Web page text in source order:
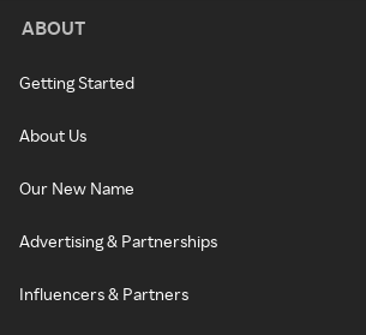
ABOUT
Getting Started
About Us
Our New Name
Advertising & Partnerships
Influencers & Partners